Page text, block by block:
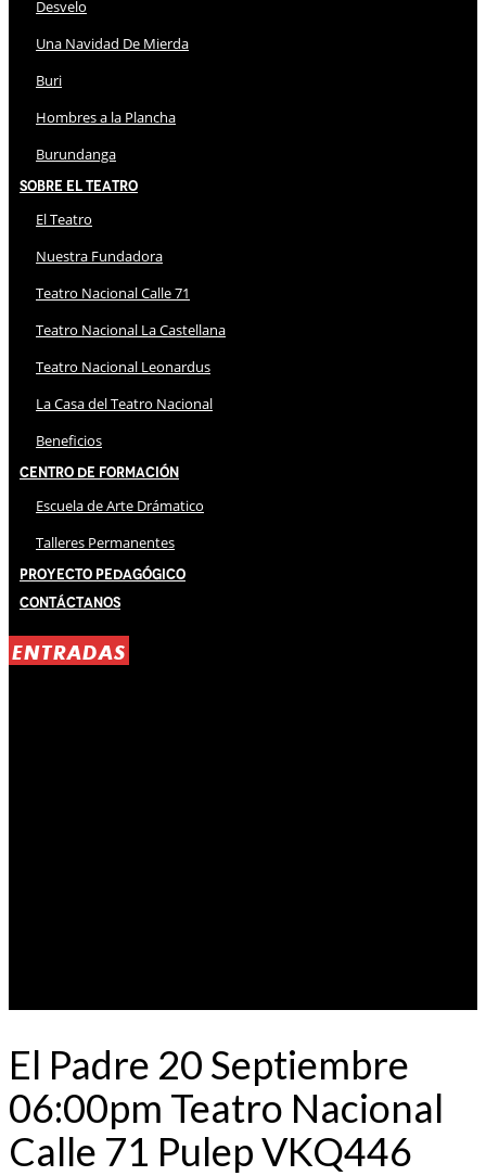
Desvelo
Una Navidad De Mierda
Buri
Hombres a la Plancha
Burundanga
Sobre El Teatro
El Teatro
Nuestra Fundadora
Teatro Nacional Calle 71
Teatro Nacional La Castellana
Teatro Nacional Leonardus
La Casa del Teatro Nacional
Beneficios
Centro de Formación
Escuela de Arte Drámatico
Talleres Permanentes
Proyecto Pedagógico
Contáctanos
ENTRADAS
El Padre 20 Septiembre
06:00pm Teatro Nacional
Calle 71 Pulep VKQ446